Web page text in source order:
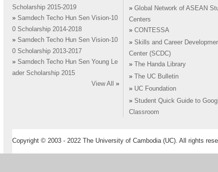
Scholarship 2015-2019
» Samdech Techo Hun Sen Vision-10
0 Scholarship 2014-2018
» Samdech Techo Hun Sen Vision-10
0 Scholarship 2013-2017
» Samdech Techo Hun Sen Young Le
ader Scholarship 2015
View All
»
» Global Network of ASEAN
Centers
» CONTESSA
» Skills and Career
Center (SCDC)
»
The Handa Library
»
The UC Bulletin
» UC Foundation
» Student Quick Guide to
Classroom
Copyright © 2003 - 2022 The University of Cambodia (UC). All rights